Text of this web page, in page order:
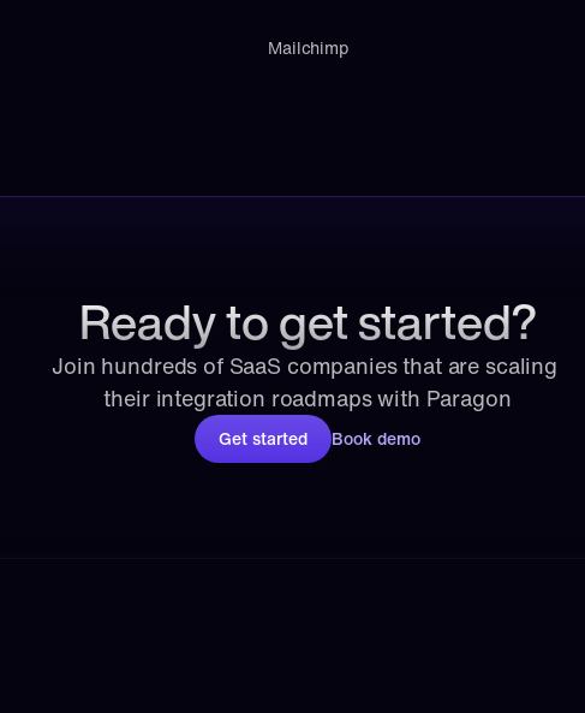
Mailchimp
Ready to get started?
Join hundreds of SaaS companies that are scaling
their integration roadmaps with Paragon
Get started Book demo